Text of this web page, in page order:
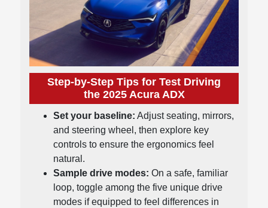
Step-by-Step Tips for Test Driving
the 2025 Acura ADX
Set your baseline: Adjust seating, mirrors,
and steering wheel, then explore key
controls to ensure the ergonomics feel
natural.
Sample drive modes: On a safe, familiar
loop, toggle among the five unique drive
modes if equipped to feel differences in